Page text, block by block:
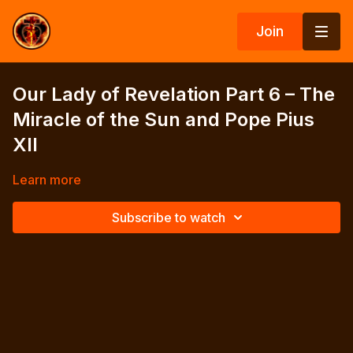
Join
Our Lady of Revelation Part 6 – The
Miracle of the Sun and Pope Pius
XII
Learn more
Subscribe to watch